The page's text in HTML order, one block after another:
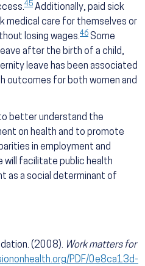
45 Additionally, paid sick
medical care for themselves or
losing wages.46 Some
after the birth of a child,
leave has been associated
outcomes for both women and
better understand the
on health and to promote
in employment and
will facilitate public health
as a social determinant of
(2008). Work matters for
PDF/0e8ca13d-